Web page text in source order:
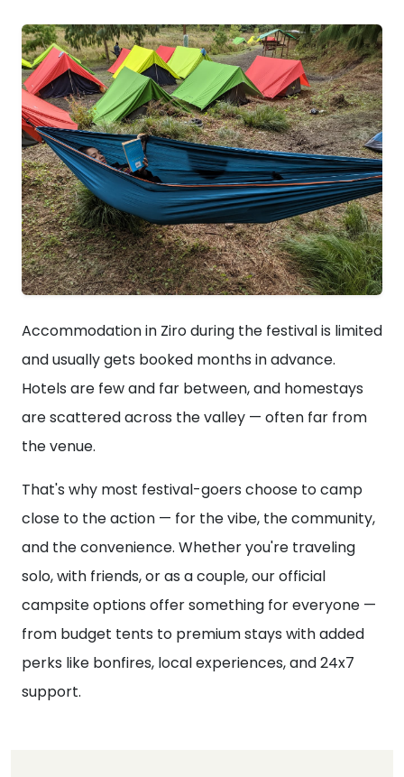
Accommodation in Ziro during the festival is limited
and usually gets booked months in advance.
Hotels are few and far between, and homestays
are scattered across the valley — often far from
the venue.
That's why most festival-goers choose to camp
close to the action — for the vibe, the community,
and the convenience. Whether you're traveling
solo, with friends, or as a couple, our official
campsite options offer something for everyone —
from budget tents to premium stays with added
perks like bonfires, local experiences, and 24x7
support.